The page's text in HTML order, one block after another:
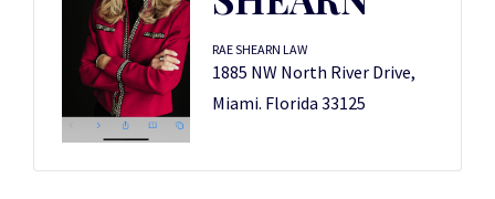
RAE SHEARN LAW
1885 NW North River Drive,
Miami. Florida 33125